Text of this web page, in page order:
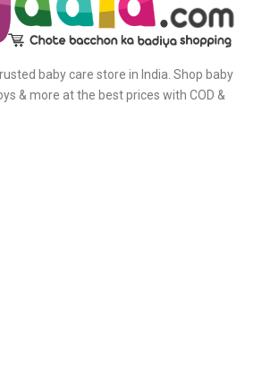
baby care store in India. Shop baby
& more at the best prices with COD &